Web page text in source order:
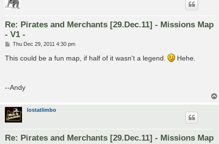
Re: Pirates and Merchants [29.Dec.11] - Missions Map
- V1 -
P
s
Thu Dec 29, 2011 4:30 pm
This could be a fun map, if half of it wasn't a legend. Hehe.
--Andy
lostatlimbo
Re: Pirates and Merchants [29.Dec.11] - Missions Map